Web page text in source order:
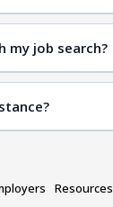
my job search?
Resources